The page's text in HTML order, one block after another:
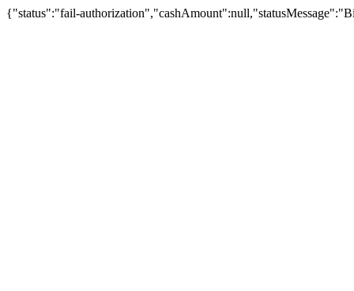
{"status":"fail-